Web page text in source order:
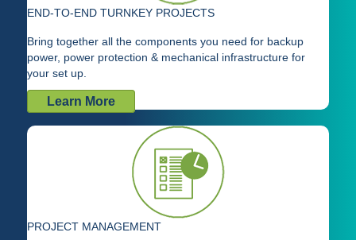
END-TO-END TURNKEY PROJECTS
Bring together all the components you need for backup
power, power protection & mechanical infrastructure for
your set up.
Learn More
PROJECT MANAGEMENT